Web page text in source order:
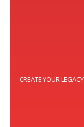
CREATE YOUR LEGACY